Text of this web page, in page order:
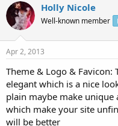
Holly Nicole
Well-known member
Apr 2, 2013
Theme & Logo & Favicon:
elegant which is a nice
plain maybe make unique
which make your site
will be better